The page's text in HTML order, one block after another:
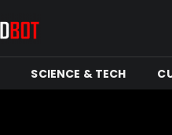
SCIENCE & TECH